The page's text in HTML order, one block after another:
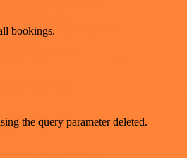
bookings.
the query parameter deleted.